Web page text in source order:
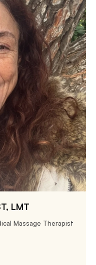
LMT
Massage Therapist